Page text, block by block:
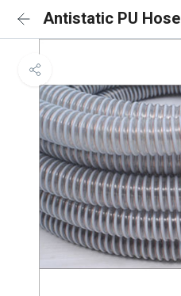
Antistatic PU Hose